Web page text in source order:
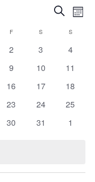
Search
F S S
0
2
0
3
0
4
0
9
0
10
0
11
0
16
0
17
0
18
0
23
0
24
0
25
0
30
0
31
0
1